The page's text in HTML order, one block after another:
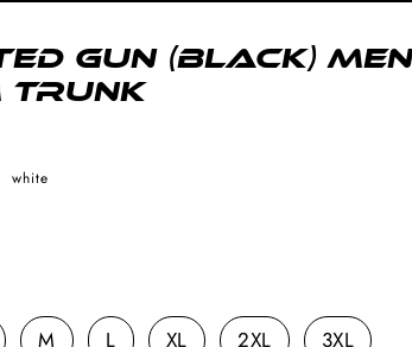
Gun (black)
Trunk
white
M L XL 2XL 3XL